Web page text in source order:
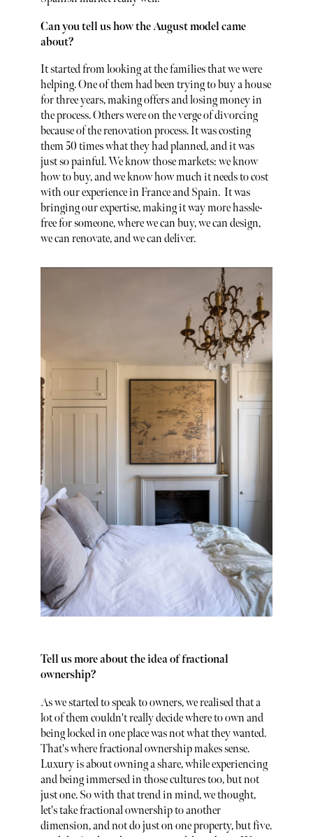
Can you tell us how the August model came
about?
It started from looking at the families that we were
helping. One of them had been trying to buy a house
for three years, making offers and losing money in
the process. Others were on the verge of divorcing
because of the renovation process. It was costing
them 50 times what they had planned, and it was
just so painful. We know those markets: we know
how to buy, and we know how much it needs to cost
with our experience in France and Spain. It was
bringing our expertise, making it way more hassle-
free for someone, where we can buy, we can design,
we can renovate, and we can deliver.
Tell us more about the idea of fractional
ownership?
As we started to speak to owners, we realised that a
lot of them couldn't really decide where to own and
being locked in one place was not what they wanted.
That's where fractional ownership makes sense.
Luxury is about owning a share, while experiencing
and being immersed in those cultures too, but not
just one. So with that trend in mind, we thought,
let's take fractional ownership to another
dimension, and not do just on one property, but five.